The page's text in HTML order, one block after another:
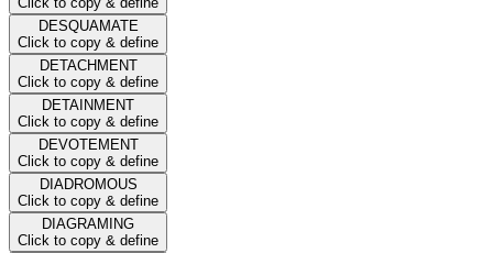
DESQUAMATE
Click to copy & define
DETACHMENT
Click to copy & define
DETAINMENT
Click to copy & define
DEVOTEMENT
Click to copy & define
DIADROMOUS
Click to copy & define
DIAGRAMING
Click to copy & define